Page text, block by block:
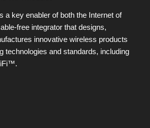
a key enabler of both the Internet of
free integrator that designs,
innovative wireless products
technologies and standards, including